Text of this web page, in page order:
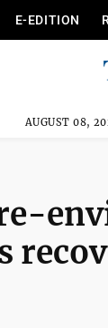
E-EDITION
AUGUST 08,